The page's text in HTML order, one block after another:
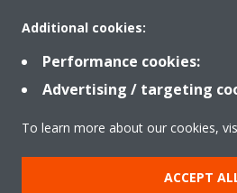
Products
Solutions
About Daikin
Additional cookies:
Performance cookies:
Advertising / targeting
To learn more about our cookies,
ACCEPT